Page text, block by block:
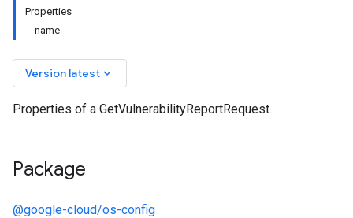
Properties
name
Version latest keyboard_arrow_down
Properties of a GetVulnerabilityReportRequest.
Package
@google-cloud/os-config